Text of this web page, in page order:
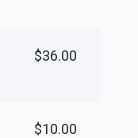
$36.00
$10.00